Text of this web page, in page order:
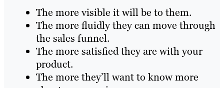
The more visible it will be to them.
The more fluidly they can move through
the sales funnel.
The more satisfied they are with your
product.
The more they’ll want to know more